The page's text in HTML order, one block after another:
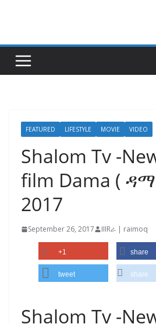
FEATURED LIFESTYLE MOVIE VIDEO
Shalom Tv -
film Dama (
2017
September 26, 2017 IIIRራ | raimoq
+1 share
tweet share
Shalom Tv -